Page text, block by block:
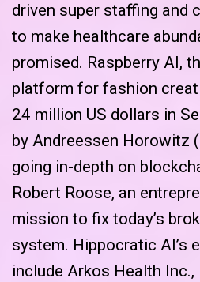
driven super staffing and
to make healthcare
promised. Raspberry AI,
platform for fashion
24 million US dollars in
by Andreessen Horowitz
going in-depth on
Robert Roose, an
mission to fix today’s
system. Hippocratic AI’s
include Arkos Health Inc.,